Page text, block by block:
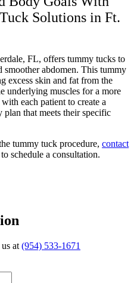
Solutions in Ft.
FL, offers tummy tucks to
smoother abdomen. This tummy
excess skin and fat from the
underlying muscles for a more
each patient to create a
that meets their specific
tummy tuck procedure, contact
to schedule a consultation.
at (954) 533-1671